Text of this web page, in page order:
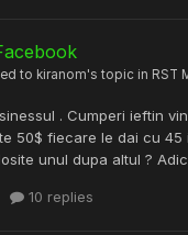
to kiranom's topic in RST
. Cumperi ieftin
50$ fiecare le dai cu 45
unul dupa altul ?
10 replies